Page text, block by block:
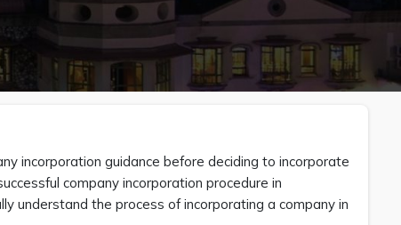
incorporation guidance before deciding to incorporate
company incorporation procedure in
understand the process of incorporating a company in